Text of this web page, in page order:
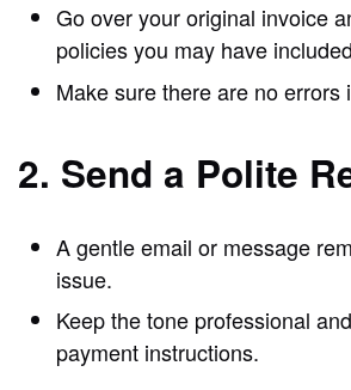
Go over your original invoice
policies you may have
Make sure there are no
2. Send a Polite
A gentle email or message
issue.
Keep the tone professional
payment instructions.